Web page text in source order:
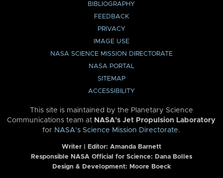
BIBLIOGRAPHY
FEEDBACK
PRIVACY
IMAGE USE
NASA SCIENCE MISSION DIRECTORATE
NASA PORTAL
SITEMAP
ACCESSIBILITY
This site is maintained by the Planetary Science
Communications team at NASA’s Jet Propulsion Laboratory
for NASA’s Science Mission Directorate.
Writer | Editor: Amanda Barnett
Responsible NASA Official for Science: Dana Bolles
Design & Development: Moore Boeck